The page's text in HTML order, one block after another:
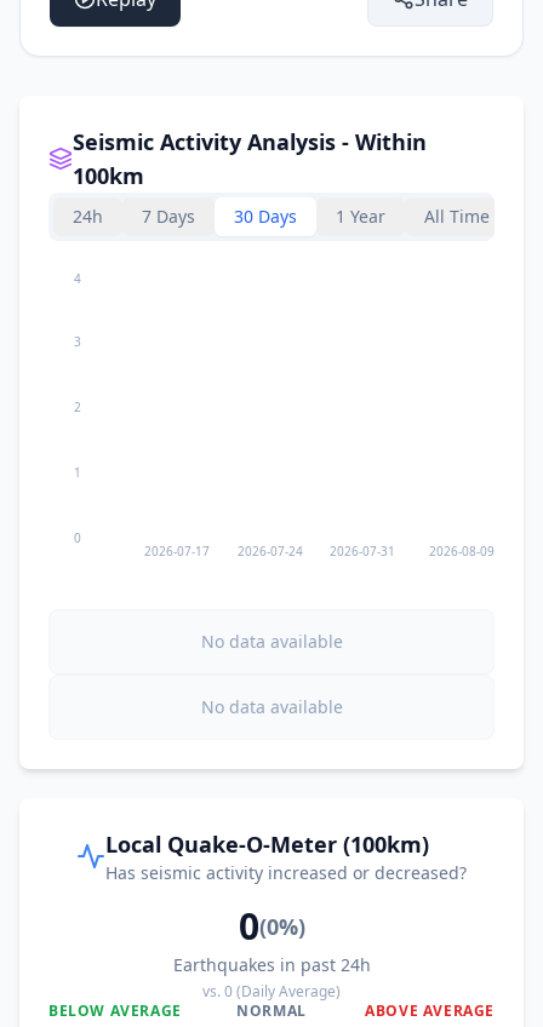
Seismic Activity Analysis - Within
100km
24h 7 Days 30 Days 1 Year All Time
2026-07-17 2026-07-24 2026-07-31 2026-08-09
0
1
2
3
4
No data available
No data available
Local Quake-O-Meter (100km)
Has seismic activity increased or decreased?
0(0%)
Earthquakes in past 24h
vs.0(Daily Average)
BELOW AVERAGE
NORMAL ABOVE AVERAGE
0%